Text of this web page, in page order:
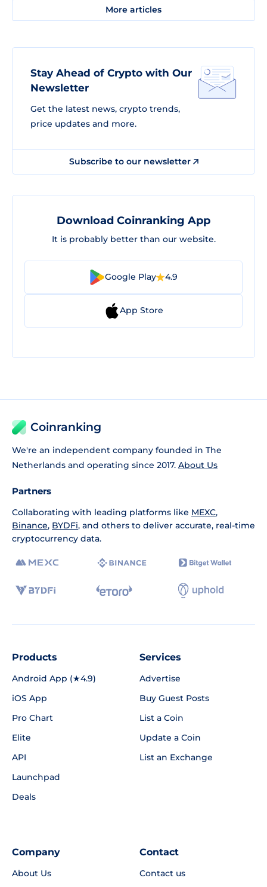
More articles
Stay Ahead of Crypto with Our
Newsletter
Get the latest news, crypto trends,
price updates and more.
Subscribe to our newsletter
Download Coinranking App
It is probably better than our website.
Google Play 4.9
App Store
Coinranking
We're an independent company founded in The
Netherlands and operating since 2017. About Us
Partners
Collaborating with leading platforms like MEXC,
Binance, BYDFi, and others to deliver accurate, real-time
cryptocurrency data.
Products
Android App (★4.9)
iOS App
Pro Chart
Elite
API
Launchpad
Deals
Services
Advertise
Buy Guest Posts
List a Coin
Update a Coin
List an Exchange
Company
About Us
Contact
Contact us